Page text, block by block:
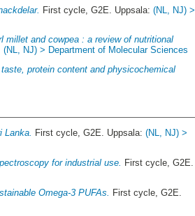
First cycle, G2E. Uppsala:(NL, NJ) >
millet and cowpea : a review of nutritional
(NL, NJ) > Department of Molecular Sciences
protein content and physicochemical
Lanka. First cycle, G2E. Uppsala:(NL, NJ) >
for industrial use.
First cycle, G2E.
Omega-3 PUFAs.
First cycle, G2E.